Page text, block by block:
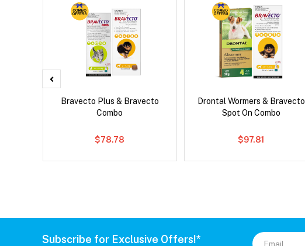
Bravecto Plus & Bravecto
Combo
$78.78
Drontal Wormers & Bravecto
Spot On Combo
$97.81
Subscribe for Exclusive Offers!*